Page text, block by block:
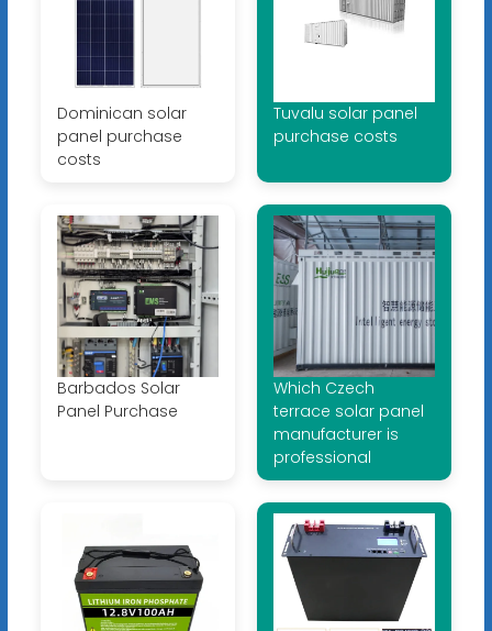
Dominican solar
panel purchase
costs
Tuvalu solar panel
purchase costs
Barbados Solar
Panel Purchase
Which Czech
terrace solar panel
manufacturer is
professional